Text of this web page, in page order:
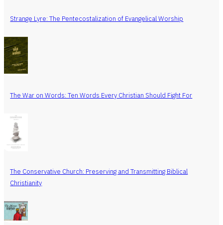
Strange Lyre: The Pentecostalization of Evangelical Worship
The War on Words: Ten Words Every Christian Should Fight For
The Conservative Church: Preserving and Transmitting Biblical
Christianity